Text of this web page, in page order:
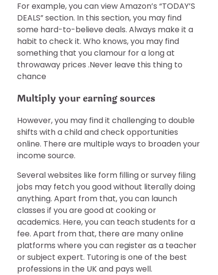
For example, you can view Amazon’s “TODAY’S
DEALS” section. In this section, you may find
some hard-to-believe deals. Always make it a
habit to check it. Who knows, you may find
something that you clamour for a long at
throwaway prices .Never leave this thing to
chance
Multiply your earning sources
However, you may find it challenging to double
shifts with a child and check opportunities
online. There are multiple ways to broaden your
income source.
Several websites like form filling or survey filing
jobs may fetch you good without literally doing
anything. Apart from that, you can launch
classes if you are good at cooking or
academics. Here, you can teach students for a
fee. Apart from that, there are many online
platforms where you can register as a teacher
or subject expert. Tutoring is one of the best
professions in the UK and pays well.